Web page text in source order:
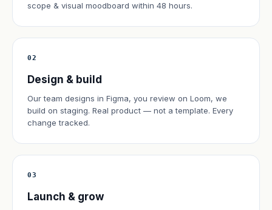
scope & visual moodboard within 48 hours.
02
Design & build
Our team designs in Figma, you review on Loom, we
build on staging. Real product — not a template. Every
change tracked.
03
Launch & grow